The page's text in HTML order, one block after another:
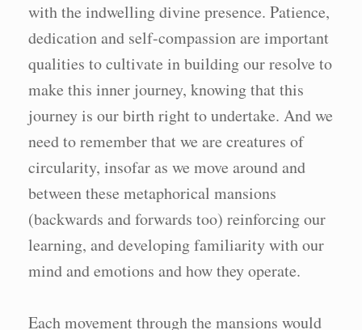
with the indwelling divine presence. Patience,
dedication and self-compassion are important
qualities to cultivate in building our resolve to
make this inner journey, knowing that this
journey is our birth right to undertake. And we
need to remember that we are creatures of
circularity, insofar as we move around and
between these metaphorical mansions
(backwards and forwards too) reinforcing our
learning, and developing familiarity with our
mind and emotions and how they operate.
Each movement through the mansions would